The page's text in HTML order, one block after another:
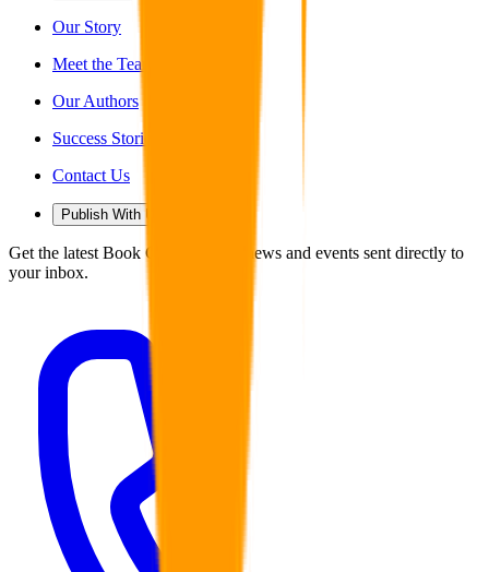
Our Story
Meet the Team
Our Authors
Success Stories
Contact Us
Publish With Us
Get the latest Book Guild articles, news and events sent directly to
your inbox.